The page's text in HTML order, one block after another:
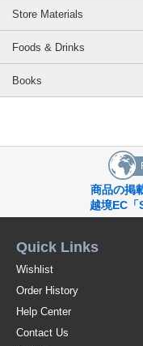
Store Materials
Foods & Drinks
Books
商品の掲
越境EC
Quick Links
Wishlist
Order History
Help Center
Contact Us